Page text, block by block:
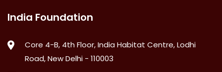
India Foundation
Core 4-B, 4th Floor, India Habitat Centre, Lodhi
Road, New Delhi - 110003